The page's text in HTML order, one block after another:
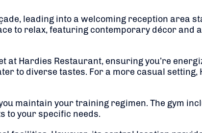
leading into a welcoming reception area
to relax, featuring contemporary décor
Hardies Restaurant, ensuring you’re
to diverse tastes. For a more casual setting,
maintain your training regimen. The gym
to your specific needs.